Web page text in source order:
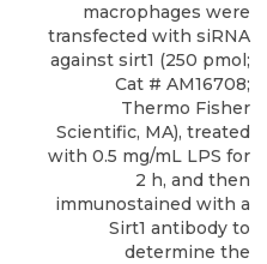
macrophages were
transfected with siRNA
against sirt1 (250 pmol;
Cat # AM16708;
Thermo Fisher
Scientific, MA), treated
with 0.5 mg/mL LPS for
2 h, and then
immunostained with a
Sirt1 antibody to
determine the